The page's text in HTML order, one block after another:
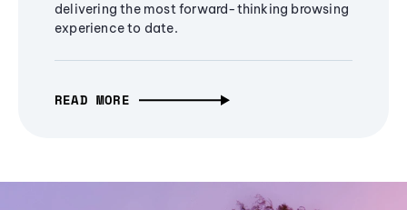
delivering the most forward-thinking browsing
experience to date.
READ MORE